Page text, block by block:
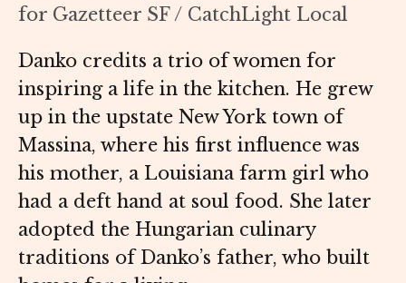
for Gazetteer SF / CatchLight Local
Danko credits a trio of women for
inspiring a life in the kitchen. He grew
up in the upstate New York town of
Massina, where his first influence was
his mother, a Louisiana farm girl who
had a deft hand at soul food. She later
adopted the Hungarian culinary
traditions of Danko’s father, who built